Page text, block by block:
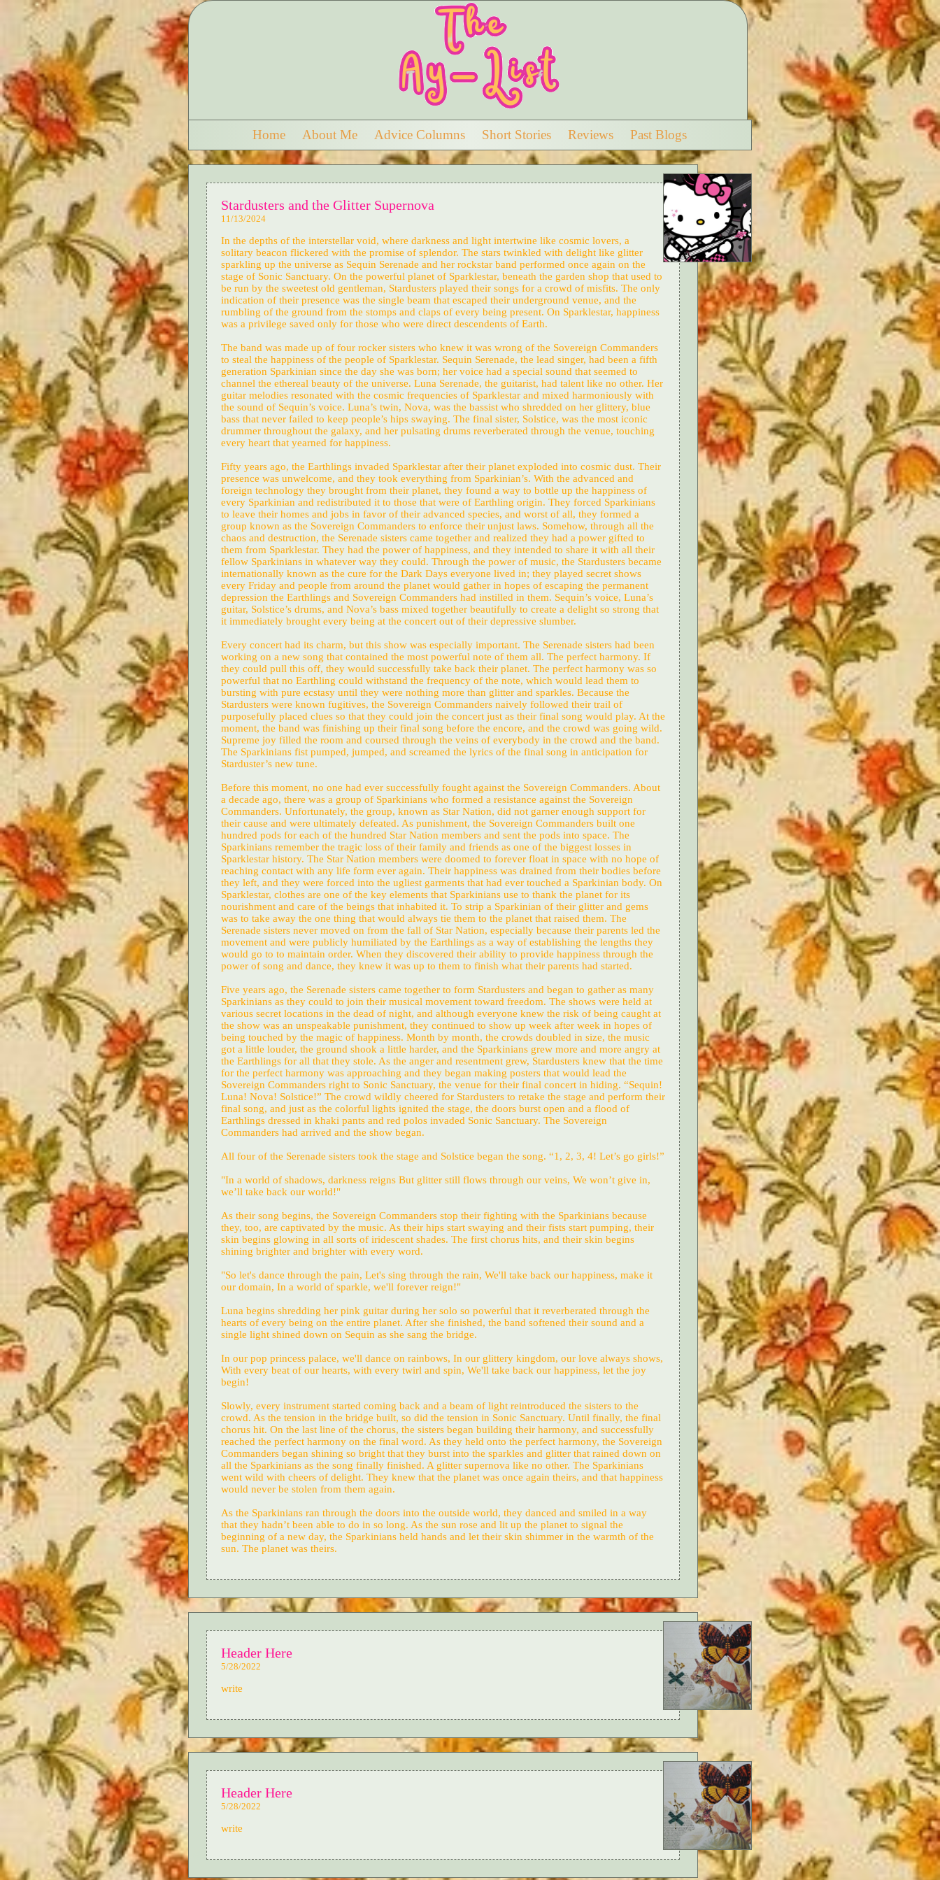
Home About Me Advice Columns Short Stories Reviews Past Blogs
Stardusters and the Glitter Supernova
11/13/2024
In the depths of the interstellar void, where darkness and light intertwine like cosmic lovers, a
solitary beacon flickered with the promise of splendor. The stars twinkled with delight like glitter
sparkling up the universe as Sequin Serenade and her rockstar band performed once again on the
stage of Sonic Sanctuary. On the powerful planet of Sparklestar, beneath the garden shop that used to
be run by the sweetest old gentleman, Stardusters played their songs for a crowd of misfits. The only
indication of their presence was the single beam that escaped their underground venue, and the
rumbling of the ground from the stomps and claps of every being present. On Sparklestar, happiness
was a privilege saved only for those who were direct descendents of Earth.
The band was made up of four rocker sisters who knew it was wrong of the Sovereign Commanders
to steal the happiness of the people of Sparklestar. Sequin Serenade, the lead singer, had been a fifth
generation Sparkinian since the day she was born; her voice had a special sound that seemed to
channel the ethereal beauty of the universe. Luna Serenade, the guitarist, had talent like no other. Her
guitar melodies resonated with the cosmic frequencies of Sparklestar and mixed harmoniously with
the sound of Sequin’s voice. Luna’s twin, Nova, was the bassist who shredded on her glittery, blue
bass that never failed to keep people’s hips swaying. The final sister, Solstice, was the most iconic
drummer throughout the galaxy, and her pulsating drums reverberated through the venue, touching
every heart that yearned for happiness.
Fifty years ago, the Earthlings invaded Sparklestar after their planet exploded into cosmic dust. Their
presence was unwelcome, and they took everything from Sparkinian’s. With the advanced and
foreign technology they brought from their planet, they found a way to bottle up the happiness of
every Sparkinian and redistributed it to those that were of Earthling origin. They forced Sparkinians
to leave their homes and jobs in favor of their advanced species, and worst of all, they formed a
group known as the Sovereign Commanders to enforce their unjust laws. Somehow, through all the
chaos and destruction, the Serenade sisters came together and realized they had a power gifted to
them from Sparklestar. They had the power of happiness, and they intended to share it with all their
fellow Sparkinians in whatever way they could. Through the power of music, the Stardusters became
internationally known as the cure for the Dark Days everyone lived in; they played secret shows
every Friday and people from around the planet would gather in hopes of escaping the permanent
depression the Earthlings and Sovereign Commanders had instilled in them. Sequin’s voice, Luna’s
guitar, Solstice’s drums, and Nova’s bass mixed together beautifully to create a delight so strong that
it immediately brought every being at the concert out of their depressive slumber.
Every concert had its charm, but this show was especially important. The Serenade sisters had been
working on a new song that contained the most powerful note of them all. The perfect harmony. If
they could pull this off, they would successfully take back their planet. The perfect harmony was so
powerful that no Earthling could withstand the frequency of the note, which would lead them to
bursting with pure ecstasy until they were nothing more than glitter and sparkles. Because the
Stardusters were known fugitives, the Sovereign Commanders naively followed their trail of
purposefully placed clues so that they could join the concert just as their final song would play. At the
moment, the band was finishing up their final song before the encore, and the crowd was going wild.
Supreme joy filled the room and coursed through the veins of everybody in the crowd and the band.
The Sparkinians fist pumped, jumped, and screamed the lyrics of the final song in anticipation for
Starduster’s new tune.
Before this moment, no one had ever successfully fought against the Sovereign Commanders. About
a decade ago, there was a group of Sparkinians who formed a resistance against the Sovereign
Commanders. Unfortunately, the group, known as Star Nation, did not garner enough support for
their cause and were ultimately defeated. As punishment, the Sovereign Commanders built one
hundred pods for each of the hundred Star Nation members and sent the pods into space. The
Sparkinians remember the tragic loss of their family and friends as one of the biggest losses in
Sparklestar history. The Star Nation members were doomed to forever float in space with no hope of
reaching contact with any life form ever again. Their happiness was drained from their bodies before
they left, and they were forced into the ugliest garments that had ever touched a Sparkinian body. On
Sparklestar, clothes are one of the key elements that Sparkinians use to thank the planet for its
nourishment and care of the beings that inhabited it. To strip a Sparkinian of their glitter and gems
was to take away the one thing that would always tie them to the planet that raised them. The
Serenade sisters never moved on from the fall of Star Nation, especially because their parents led the
movement and were publicly humiliated by the Earthlings as a way of establishing the lengths they
would go to to maintain order. When they discovered their ability to provide happiness through the
power of song and dance, they knew it was up to them to finish what their parents had started.
Five years ago, the Serenade sisters came together to form Stardusters and began to gather as many
Sparkinians as they could to join their musical movement toward freedom. The shows were held at
various secret locations in the dead of night, and although everyone knew the risk of being caught at
the show was an unspeakable punishment, they continued to show up week after week in hopes of
being touched by the magic of happiness. Month by month, the crowds doubled in size, the music
got a little louder, the ground shook a little harder, and the Sparkinians grew more and more angry at
the Earthlings for all that they stole. As the anger and resentment grew, Stardusters knew that the time
for the perfect harmony was approaching and they began making posters that would lead the
Sovereign Commanders right to Sonic Sanctuary, the venue for their final concert in hiding. “Sequin!
Luna! Nova! Solstice!” The crowd wildly cheered for Stardusters to retake the stage and perform their
final song, and just as the colorful lights ignited the stage, the doors burst open and a flood of
Earthlings dressed in khaki pants and red polos invaded Sonic Sanctuary. The Sovereign
Commanders had arrived and the show began.
All four of the Serenade sisters took the stage and Solstice began the song. “1, 2, 3, 4! Let’s go girls!”
"In a world of shadows, darkness reigns But glitter still flows through our veins, We won’t give in,
we’ll take back our world!"
As their song begins, the Sovereign Commanders stop their fighting with the Sparkinians because
they, too, are captivated by the music. As their hips start swaying and their fists start pumping, their
skin begins glowing in all sorts of iridescent shades. The first chorus hits, and their skin begins
shining brighter and brighter with every word.
"So let's dance through the pain, Let's sing through the rain, We'll take back our happiness, make it
our domain, In a world of sparkle, we'll forever reign!"
Luna begins shredding her pink guitar during her solo so powerful that it reverberated through the
hearts of every being on the entire planet. After she finished, the band softened their sound and a
single light shined down on Sequin as she sang the bridge.
In our pop princess palace, we'll dance on rainbows, In our glittery kingdom, our love always shows,
With every beat of our hearts, with every twirl and spin, We'll take back our happiness, let the joy
begin!
Slowly, every instrument started coming back and a beam of light reintroduced the sisters to the
crowd. As the tension in the bridge built, so did the tension in Sonic Sanctuary. Until finally, the final
chorus hit. On the last line of the chorus, the sisters began building their harmony, and successfully
reached the perfect harmony on the final word. As they held onto the perfect harmony, the Sovereign
Commanders began shining so bright that they burst into the sparkles and glitter that rained down on
all the Sparkinians as the song finally finished. A glitter supernova like no other. The Sparkinians
went wild with cheers of delight. They knew that the planet was once again theirs, and that happiness
would never be stolen from them again.
As the Sparkinians ran through the doors into the outside world, they danced and smiled in a way
that they hadn’t been able to do in so long. As the sun rose and lit up the planet to signal the
beginning of a new day, the Sparkinians held hands and let their skin shimmer in the warmth of the
sun. The planet was theirs.
Header Here
5/28/2022
write
Header Here
5/28/2022
write